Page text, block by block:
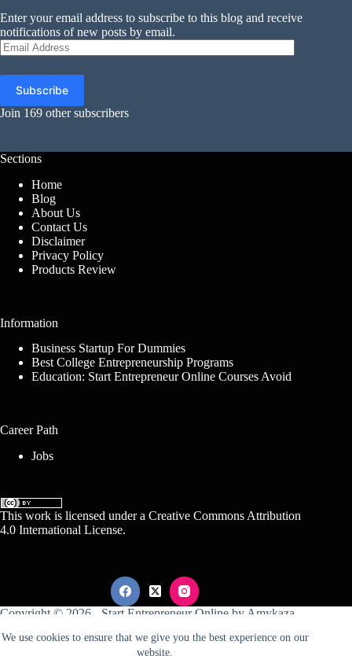
We use cookies to ensure that we give you the best experience on our
website.
Enter your email address to subscribe to this blog and receive
notifications of new posts by email.
Email
Address
Subscribe
Join 169 other subscribers
Sections
Home
Blog
About Us
Contact Us
Disclaimer
Privacy Policy
Products Review
Information
Business Startup For Dummies
Best College Entrepreneurship Programs
Education: Start Entrepreneur Online Courses Avoid
Career Path
Jobs
This work is licensed under a Creative Commons Attribution
4.0 International License.
Copyright © 2026 - Start Entrepreneur Online by Amykaza